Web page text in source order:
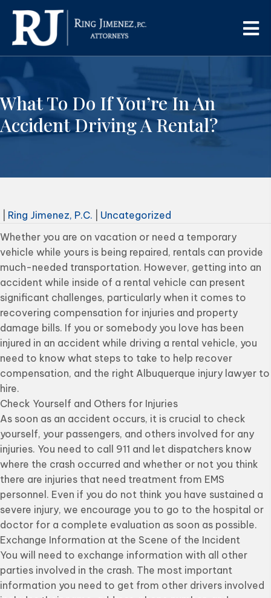
What To Do If You’re In An
Accident Driving A Rental?
Ring Jimenez, P.C.
Uncategorized
Whether you are on vacation or need a temporary
vehicle while yours is being repaired, rentals can provide
much-needed transportation. However, getting into an
accident while inside of a rental vehicle can present
significant challenges, particularly when it comes to
recovering compensation for injuries and property
damage bills. If you or somebody you love has been
injured in an accident while driving a rental vehicle, you
need to know what steps to take to help recover
compensation, and the right Albuquerque injury lawyer to
hire.
Check Yourself and Others for Injuries
As soon as an accident occurs, it is crucial to check
yourself, your passengers, and others involved for any
injuries. You need to call 911 and let dispatchers know
where the crash occurred and whether or not you think
there are injuries that need treatment from EMS
personnel. Even if you do not think you have sustained a
severe injury, we encourage you to go to the hospital or
doctor for a complete evaluation as soon as possible.
Exchange Information at the Scene of the Incident
You will need to exchange information with all other
parties involved in the crash. The most important
information you need to get from other drivers involved